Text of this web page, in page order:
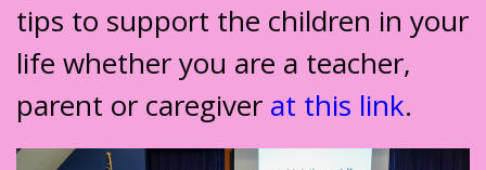
tips to support the children in your
life whether you are a teacher,
parent or caregiver at this link.